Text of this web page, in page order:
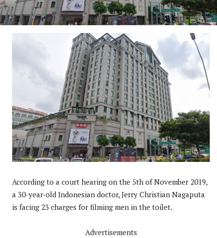
According to a court hearing on the 5th of November 2019,
a 30-year-old Indonesian doctor, Jerry Christian Nagaputa
is facing 23 charges for filming men in the toilet.
Advertisements